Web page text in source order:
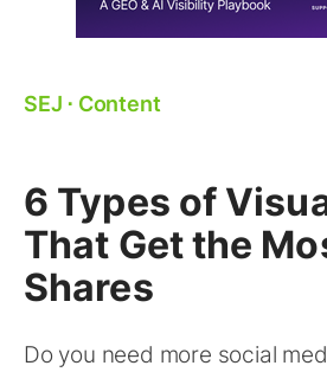
SEJ ⋅ Content
6 Types of
That Get the
Shares
Do you need more social